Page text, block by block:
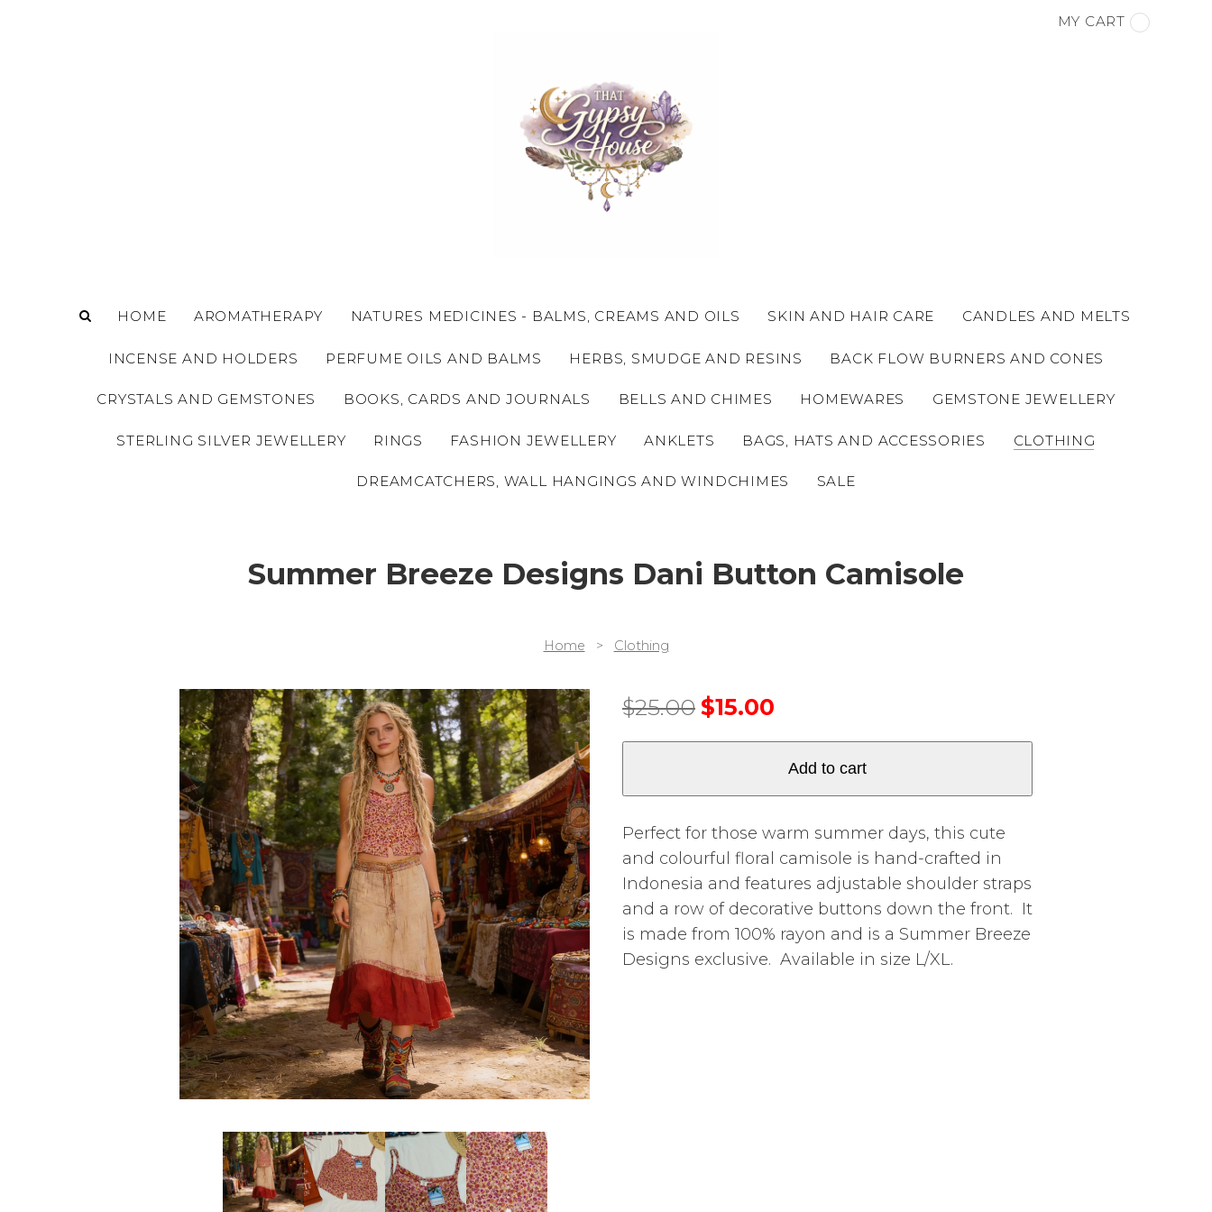
MY CART
HOME AROMATHERAPY NATURES MEDICINES - BALMS, CREAMS AND OILS SKIN AND HAIR CARE CANDLES AND MELTS
INCENSE AND HOLDERS PERFUME OILS AND BALMS HERBS, SMUDGE AND RESINS BACK FLOW BURNERS AND CONES
CRYSTALS AND GEMSTONES BOOKS, CARDS AND JOURNALS BELLS AND CHIMES HOMEWARES GEMSTONE JEWELLERY
STERLING SILVER JEWELLERY RINGS FASHION JEWELLERY ANKLETS BAGS, HATS AND ACCESSORIES CLOTHING
DREAMCATCHERS, WALL HANGINGS AND WINDCHIMES SALE
Summer Breeze Designs Dani Button Camisole
Home > Clothing
$25.00 $15.00
Add to cart
Perfect for those warm summer days, this cute
and colourful floral camisole is hand-crafted in
Indonesia and features adjustable shoulder straps
and a row of decorative buttons down the front. It
is made from 100% rayon and is a Summer Breeze
Designs exclusive. Available in size L/XL.